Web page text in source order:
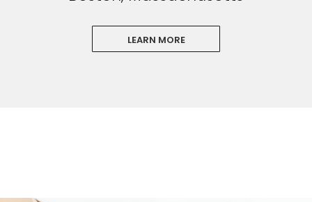
LEARN MORE